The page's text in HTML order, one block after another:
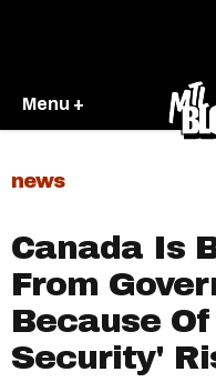
Menu +
news
Canada Is
From
Because
Security'